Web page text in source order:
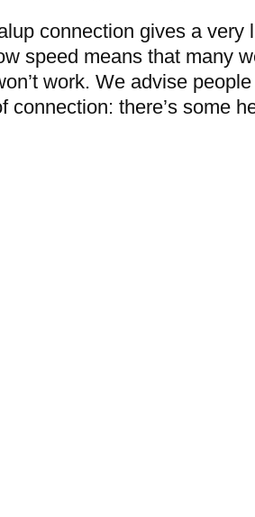
connection gives a very
speed means that many
work. We advise
connection: there’s some